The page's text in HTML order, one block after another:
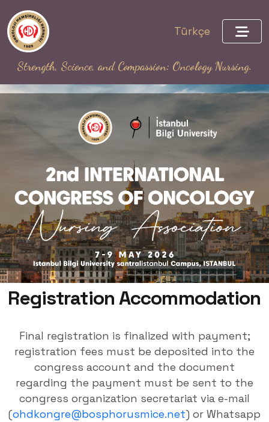
Türkçe
Strength, Science, and Compassion: Oncology Nursing.
Registration Accommodation
Final registration is finalized with payment;
registration fees must be deposited into the
congress account and the document
regarding the payment must be sent to the
congress organization secretariat via e-mail
(ohdkongre@bosphorusmice.net) or Whatsapp